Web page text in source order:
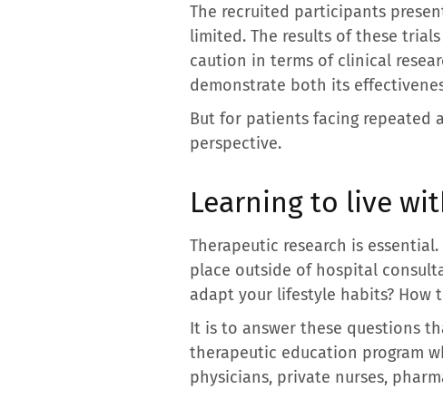
The recruited participants
limited. The results of these
caution in terms of clinical
demonstrate both its
But for patients facing repeated
perspective.
Learning to live
Therapeutic research is
place outside of hospital
adapt your lifestyle habits? How
It is to answer these questions
therapeutic education program
physicians, private nurses,